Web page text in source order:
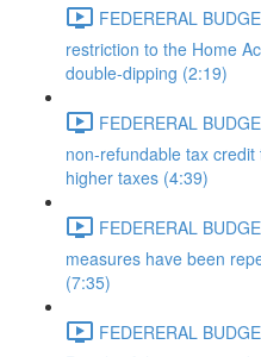
FEDERERAL
restriction to the Home
double-dipping (2:19)
FEDERERAL
non-refundable tax
higher taxes (4:39)
FEDERERAL
measures have been
(7:35)
FEDERERAL